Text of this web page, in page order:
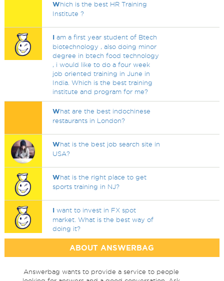
Which is the best HR Training
Institute ?
I am a first year student of Btech
biotechnology , also doing minor
degree in btech food technology
, i would like to do a four week
job oriented training in June in
India. Which is the best training
institute and program for me?
What are the best indochinese
restaurants in London?
What is the best job search site in
USA?
What is the right place to get
sports training in NJ?
I want to invest in FX spot
market. What is the best way of
doing it?
ABOUT ANSWERBAG
Answerbag wants to provide a service to people